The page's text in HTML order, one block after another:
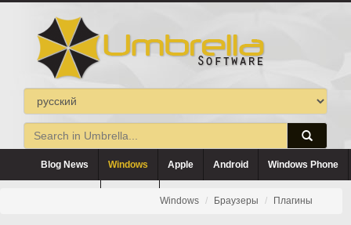
Blog News Windows Apple Android Windows Phone
Windows Браузеры Плагины